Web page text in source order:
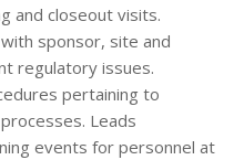
and closeout visits.
sponsor, site and
regulatory issues.
pertaining to
Leads
events for personnel at